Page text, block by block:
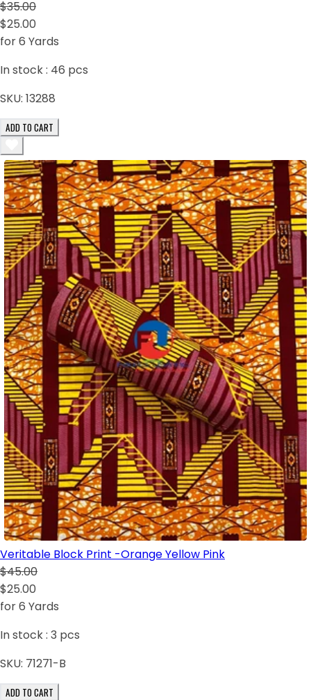
$35.00
$25.00
for 6 Yards
In stock : 46 pcs
SKU: 13288
ADD TO CART
Veritable Block Print -Orange Yellow Pink
$45.00
$25.00
for 6 Yards
In stock : 3 pcs
SKU: 71271-B
ADD TO CART